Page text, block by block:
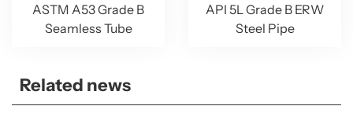
ASTM A53 Grade B
Seamless Tube
API 5L Grade B ERW
Steel Pipe
Related news